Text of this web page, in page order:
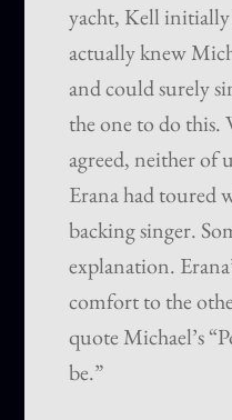
yacht, Kell
actually knew
and could surely
the one to do
agreed, neither of
Erana had toured
backing singer.
explanation.
comfort to the
quote Michael’s
be.”